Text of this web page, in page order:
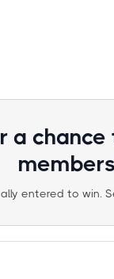
a
entered to win.